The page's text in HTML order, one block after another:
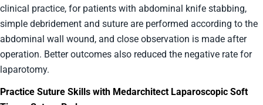
clinical practice, for patients with abdominal knife stabbing,
simple debridement and suture are performed according to the
abdominal wall wound, and close observation is made after
operation. Better outcomes also reduced the negative rate for
laparotomy.
Practice Suture Skills with Medarchitect Laparoscopic Soft